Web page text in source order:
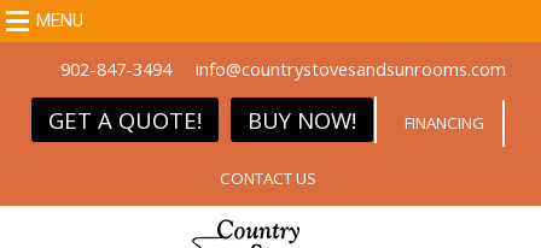
MENU
902-847-3494 info@countrystovesandsunrooms.com
GET A QUOTE! BUY NOW! FINANCING
CONTACT US